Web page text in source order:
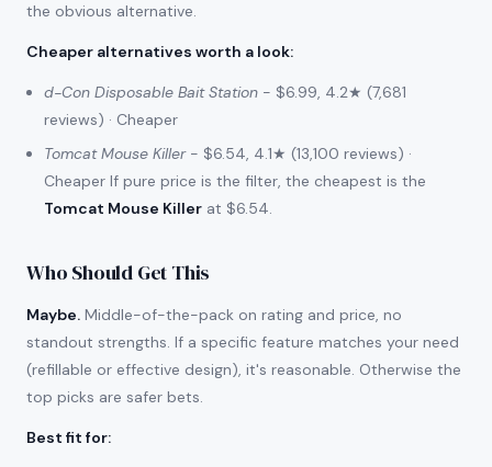
the obvious alternative.
Cheaper alternatives worth a look:
d-Con Disposable Bait Station - $6.99, 4.2★ (7,681
reviews) · Cheaper
Tomcat Mouse Killer- $6.54, 4.1★ (13,100 reviews) ·
Cheaper If pure price is the filter, the cheapest is the
Tomcat Mouse Killer at $6.54.
Who Should Get This
Maybe. Middle-of-the-pack on rating and price, no
standout strengths. If a specific feature matches your need
(refillable or effective design), it's reasonable. Otherwise the
top picks are safer bets.
Best fit for: